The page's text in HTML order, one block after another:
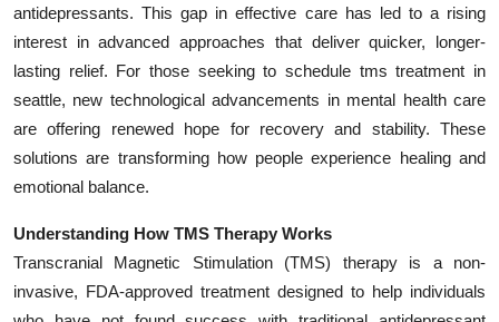
Guest Posting
Crypto
Advertise with US
Business
Finance
Tech
antidepressants. This gap in effective care has led to a rising
interest in advanced approaches that deliver quicker, longer-
lasting relief. For those seeking to schedule tms treatment in
seattle, new technological advancements in mental health care
are offering renewed hope for recovery and stability. These
solutions are transforming how people experience healing and
emotional balance.
Understanding How TMS Therapy Works
Transcranial Magnetic Stimulation (TMS) therapy is a non-
invasive, FDA-approved treatment designed to help individuals